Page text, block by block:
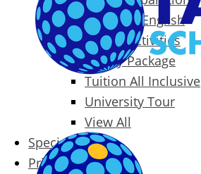
Business English
Packages & Activities
Family Package
Tuition All Inclusive
University Tour
View All
Special Offers
Prices